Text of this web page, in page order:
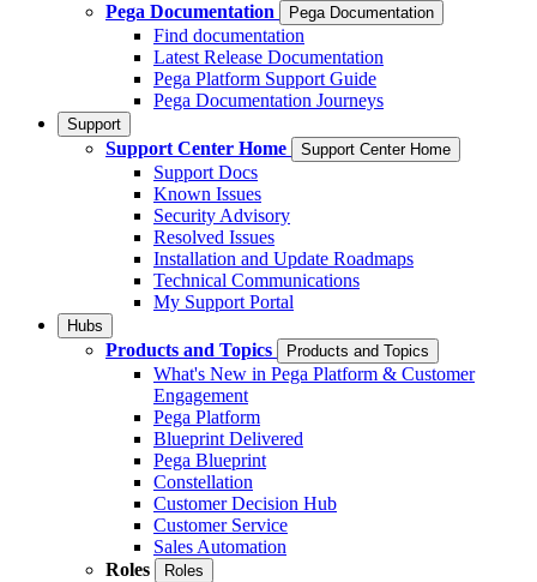
Pega Documentation
Pega Documentation
Find documentation
Latest Release Documentation
Pega Platform Support Guide
Pega Documentation Journeys
Support
Support Center Home Support Center Home
Support Docs
Known Issues
Security Advisory
Resolved Issues
Installation and Update Roadmaps
Technical Communications
My Support Portal
Hubs
Products and Topics Products and Topics
What's New in Pega Platform & Customer
Engagement
Pega Platform
Blueprint Delivered
Pega Blueprint
Constellation
Customer Decision Hub
Customer Service
Sales Automation
Roles
Roles